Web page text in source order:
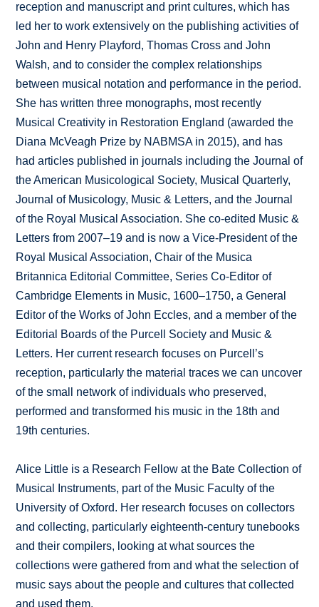
reception and manuscript and print cultures, which has
led her to work extensively on the publishing activities of
John and Henry Playford, Thomas Cross and John
Walsh, and to consider the complex relationships
between musical notation and performance in the period.
She has written three monographs, most recently
Musical Creativity in Restoration England (awarded the
Diana McVeagh Prize by NABMSA in 2015), and has
had articles published in journals including the Journal of
the American Musicological Society, Musical Quarterly,
Journal of Musicology, Music & Letters, and the Journal
of the Royal Musical Association. She co-edited Music &
Letters from 2007–19 and is now a Vice-President of the
Royal Musical Association, Chair of the Musica
Britannica Editorial Committee, Series Co-Editor of
Cambridge Elements in Music, 1600–1750, a General
Editor of the Works of John Eccles, and a member of the
Editorial Boards of the Purcell Society and Music &
Letters. Her current research focuses on Purcell’s
reception, particularly the material traces we can uncover
of the small network of individuals who preserved,
performed and transformed his music in the 18th and
19th centuries.
Alice Little is a Research Fellow at the Bate Collection of
Musical Instruments, part of the Music Faculty of the
University of Oxford. Her research focuses on collectors
and collecting, particularly eighteenth-century tunebooks
and their compilers, looking at what sources the
collections were gathered from and what the selection of
music says about the people and cultures that collected
and used them.